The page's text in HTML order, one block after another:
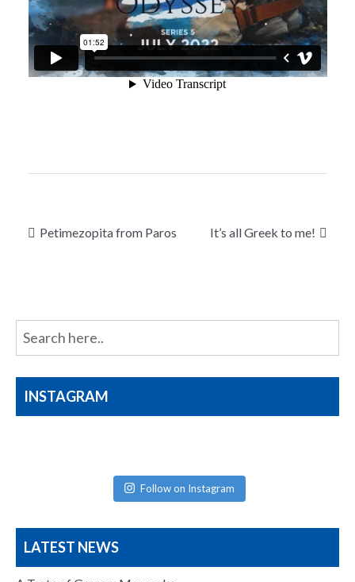
Post
Petimezopita from Paros It’s all Greek to me!
INSTAGRAM
Follow on Instagram
LATEST NEWS